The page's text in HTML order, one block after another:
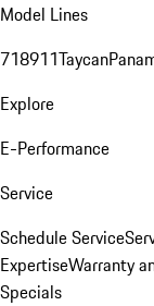
Model Lines
718911Taycan
Explore
E-Performance
Service
Schedule Service
ExpertiseWarranty
Specials